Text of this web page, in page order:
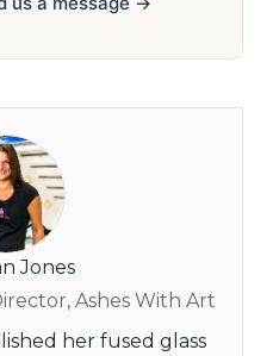
Jones
Ashes With Art
her fused glass